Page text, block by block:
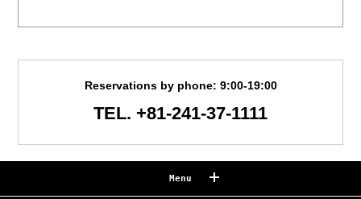
Reservations by phone: 9:00-19:00
TEL. +81-241-37-1111
Menu